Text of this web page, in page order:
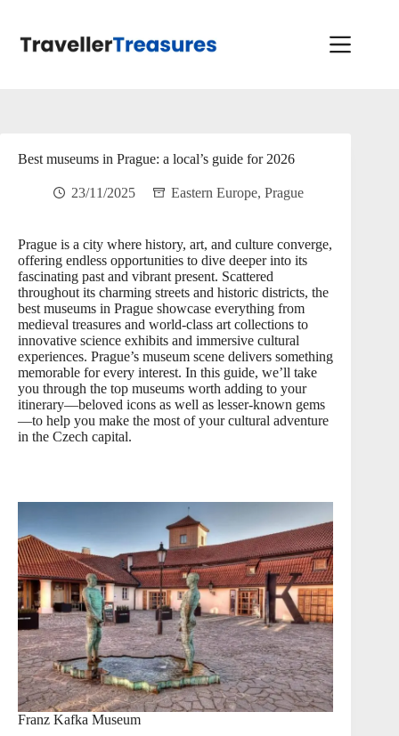
content
Best museums in Prague: a local’s guide for 2026
23/11/2025 Eastern Europe, Prague
Prague is a city where history, art, and culture converge,
offering endless opportunities to dive deeper into its
fascinating past and vibrant present. Scattered
throughout its charming streets and historic districts, the
best museums in Prague showcase everything from
medieval treasures and world-class art collections to
innovative science exhibits and immersive cultural
experiences. Prague’s museum scene delivers something
memorable for every interest. In this guide, we’ll take
you through the top museums worth adding to your
itinerary—beloved icons as well as lesser-known gems
—to help you make the most of your cultural adventure
in the Czech capital.
Franz Kafka Museum